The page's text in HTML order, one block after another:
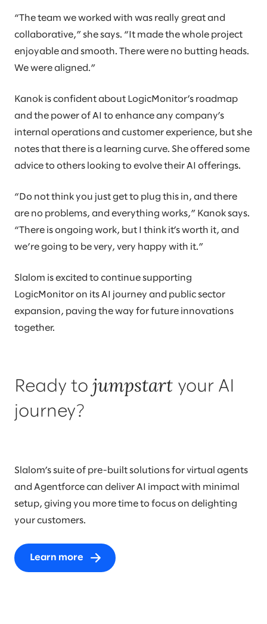
“The team we worked with was really great and
collaborative,” she says. “It made the whole project
enjoyable and smooth. There were no butting heads.
We were aligned.”
Kanok is confident about LogicMonitor’s roadmap
and the power of AI to enhance any company’s
internal operations and customer experience, but she
notes that there is a learning curve. She offered some
advice to others looking to evolve their AI offerings.
“Do not think you just get to plug this in, and there
are no problems, and everything works,” Kanok says.
“There is ongoing work, but I think it’s worth it, and
we’re going to be very, very happy with it.”
Slalom is excited to continue supporting
LogicMonitor on its AI journey and public sector
expansion, paving the way for future innovations
together.
Ready to jumpstart your AI
journey?
Slalom’s suite of pre-built solutions for virtual agents
and Agentforce can deliver AI impact with minimal
setup, giving you more time to focus on delighting
your customers.
Learn more